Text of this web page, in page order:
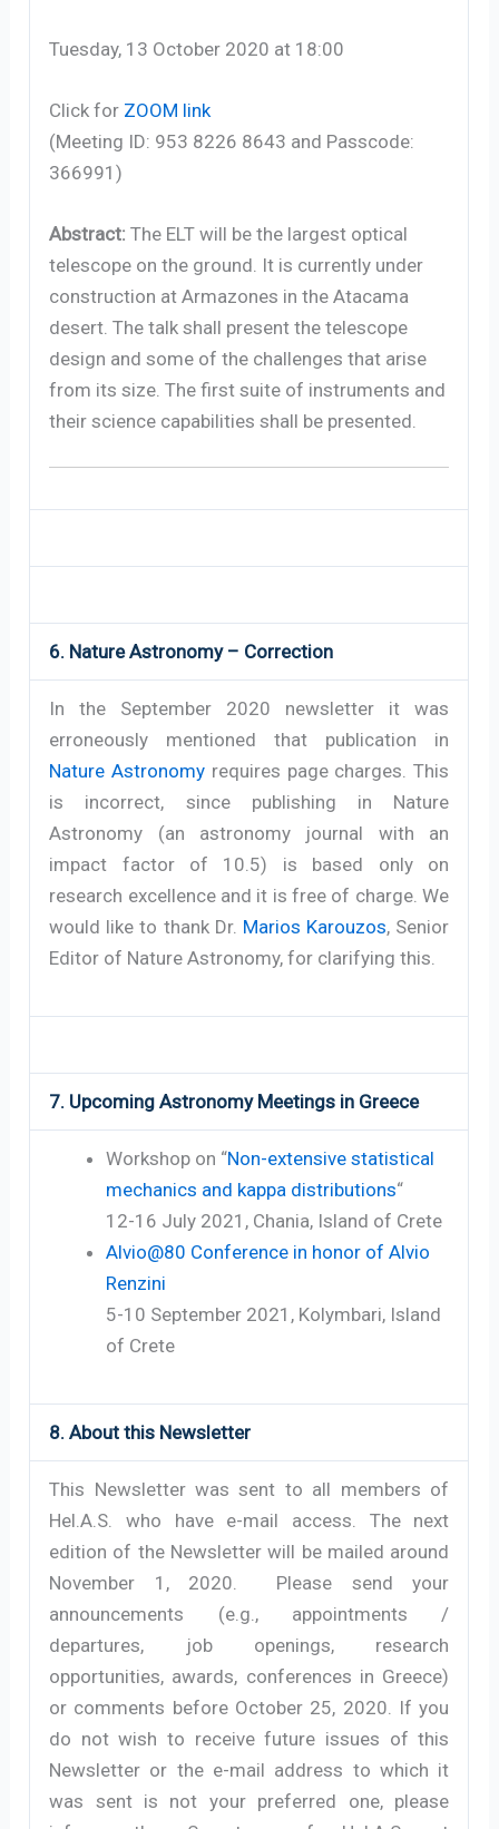
Tuesday, 13 October 2020 at 18:00
Click for ZOOM link
(Meeting ID: 953 8226 8643 and Passcode:
366991)
Abstract: The ELT will be the largest optical
telescope on the ground. It is currently under
construction at Armazones in the Atacama
desert. The talk shall present the telescope
design and some of the challenges that arise
from its size. The first suite of instruments and
their science capabilities shall be presented.
6. Nature Astronomy – Correction
In the September 2020 newsletter it was
erroneously mentioned that publication in
Nature Astronomyrequires page charges. This
is incorrect, since publishing in Nature
Astronomy (an astronomy journal with an
impact factor of 10.5) is based only on
research excellence and it is free of charge. We
would like to thank Dr. Marios Karouzos, Senior
Editor of Nature Astronomy, for clarifying this.
7. Upcoming Astronomy Meetings in Greece
Workshop on “Non-extensive statistical
mechanics and kappa distributions“
12-16 July 2021, Chania, Island of Crete
Alvio@80 Conference in honor of Alvio
Renzini
5-10 September 2021, Kolymbari, Island
of Crete
8. About this Newsletter
This Newsletter was sent to all members of
Hel.A.S. who have e-mail access. The next
edition of the Newsletter will be mailed around
November 1, 2020. Please send your
announcements (e.g., appointments /
departures, job openings, research
opportunities, awards, conferences in Greece)
or comments before October 25, 2020. If you
do not wish to receive future issues of this
Newsletter or the e-mail address to which it
was sent is not your preferred one, please